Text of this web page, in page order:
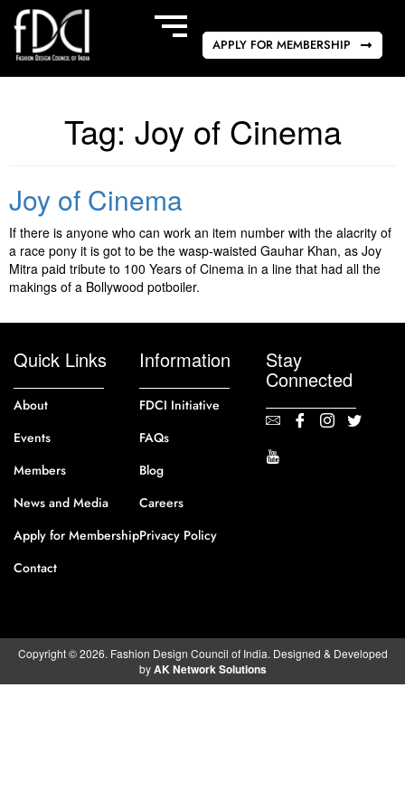
APPLY FOR MEMBERSHIP
Tag: Joy of Cinema
Joy of Cinema
If there is anyone who can work an item number with the alacrity of
a race pony it is got to be the wasp-waisted Gauhar Khan, as Joy
Mitra paid tribute to 100 Years of Cinema in a line that had all the
makings of a Bollywood potboiler.
Quick Links
About
Events
Members
News and Media
Apply for Membership
Contact
Information
FDCI Initiative
FAQs
Blog
Careers
Privacy Policy
Stay
Connected
Copyright © 2026. Fashion Design Council of India. Designed & Developed
byAK Network Solutions